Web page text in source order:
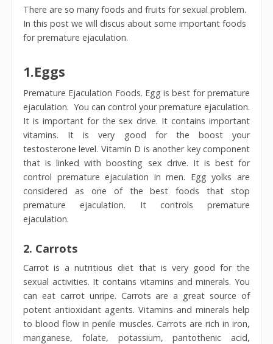
There are so many foods and fruits for sexual problem.
In this post we will discus about some important foods
for premature ejaculation.
1.Eggs
Premature Ejaculation Foods. Egg is best for premature
ejaculation. You can control your premature ejaculation.
It is important for the sex drive. It contains important
vitamins. It is very good for the boost your
testosterone level. Vitamin D is another key component
that is linked with boosting sex drive. It is best for
control premature ejaculation in men. Egg yolks are
considered as one of the best foods that stop
premature ejaculation. It controls premature
ejaculation.
2. Carrots
Carrot is a nutritious diet that is very good for the
sexual activities. It contains vitamins and minerals. You
can eat carrot unripe. Carrots are a great source of
potent antioxidant agents. Vitamins and minerals help
to blood flow in penile muscles. Carrots are rich in iron,
manganese, folate, potassium, pantothenic acid,